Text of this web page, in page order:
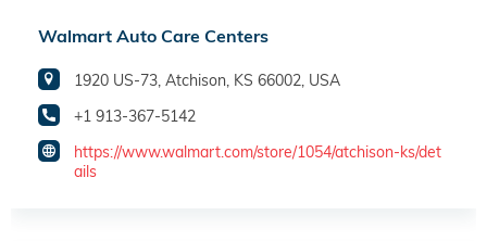
Walmart Auto Care Centers
1920 US-73, Atchison, KS 66002, USA
+1 913-367-5142
https://www.walmart.com/store/1054/atchison-ks/det
ails